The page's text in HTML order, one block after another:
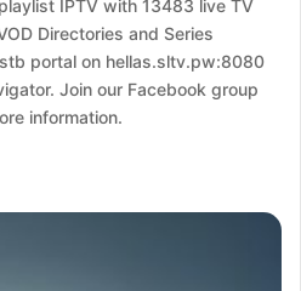
IPTV with 13483 live TV
Directories and Series
portal on hellas.sltv.pw:8080
Join our Facebook group
information.